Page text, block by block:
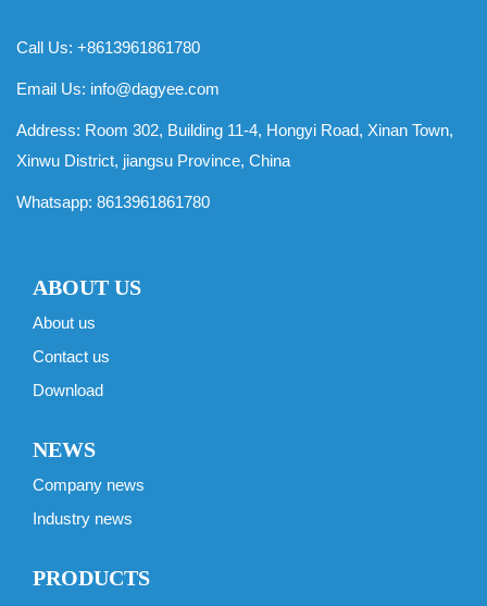
Call Us: +8613961861780
Email Us: info@dagyee.com
Address: Room 302, Building 11-4, Hongyi Road, Xinan Town,
Xinwu District, jiangsu Province, China
Whatsapp: 8613961861780
ABOUT US
About us
Contact us
Download
NEWS
Company news
Industry news
PRODUCTS